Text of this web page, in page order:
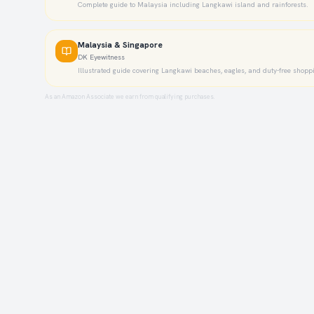
Complete guide to Malaysia including Langkawi island and rainforests.
Malaysia & Singapore
DK Eyewitness
Illustrated guide covering Langkawi beaches, eagles, and duty-free
As an Amazon Associate we earn from qualifying purchases.